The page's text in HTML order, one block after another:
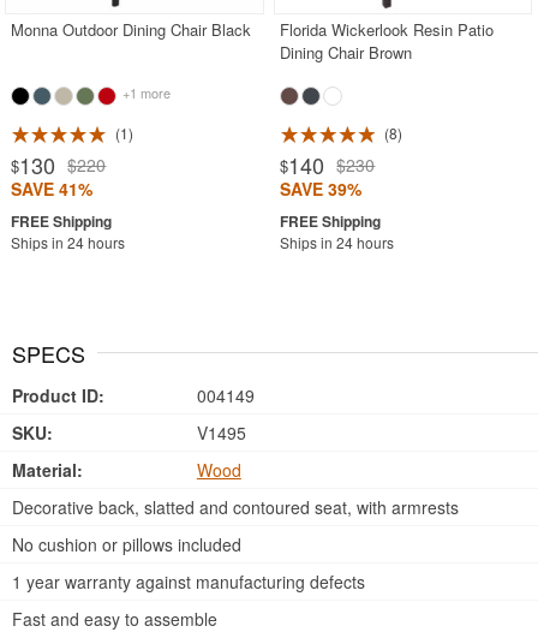
Monna Outdoor Dining Chair Black
+1 more
1
$130 $220
SAVE 41%
Ships in 24 hours
Florida Wickerlook Resin Patio
Dining Chair Brown
8
$140 $230
SAVE 39%
Ships in 24 hours
SPECS
Product ID:
004149
SKU:
V1495
Material:
Wood
Decorative back, slatted and contoured seat, with armrests
No cushion or pillows included
1 year warranty against manufacturing defects
Fast and easy to assemble